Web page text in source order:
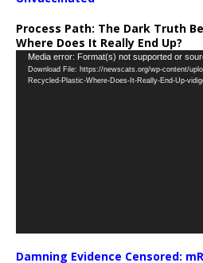
Process Path: The Dark Truth
Where Does It Really End Up?
Video
Player
Media error: Format(s) not supported or
Download File: https://newscats.org/wp-content/
Recycled-Plastic-Where-Does-It-Really-End-Up-
Damning Evidence Censored: